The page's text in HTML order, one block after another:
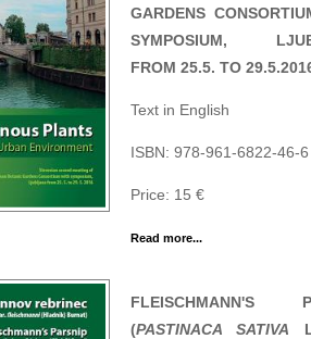
GARDENS
SYMPOSIUM,
FROM 25.5. TO
Text in English
ISBN: 978-961-6822-46-6
Price: 15 €
Read more...
FLEISCHMANN'S
(PASTINACA SATIVA